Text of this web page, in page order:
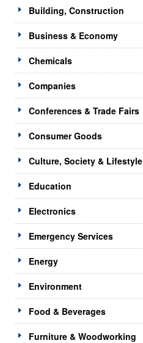
Building, Construction
Business & Economy
Chemicals
Companies
Conferences & Trade Fairs
Consumer Goods
Culture, Society & Lifestyle
Education
Electronics
Emergency Services
Energy
Environment
Food & Beverages
Furniture & Woodworking